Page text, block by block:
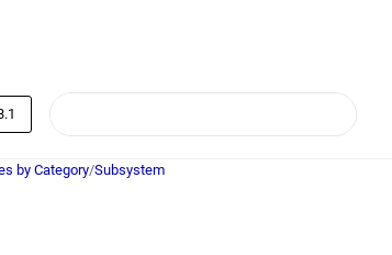
by Category/Subsystem